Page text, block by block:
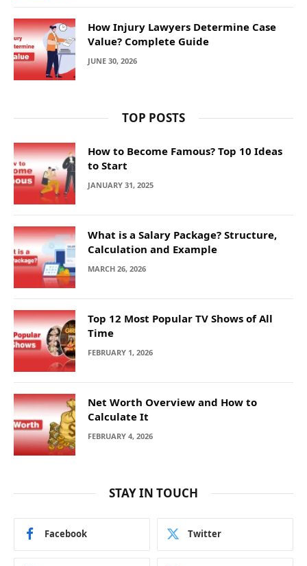
How Injury Lawyers Determine Case
Value? Complete Guide
JUNE 30, 2026
TOP POSTS
How to Become Famous? Top 10 Ideas
to Start
JANUARY 31, 2025
What is a Salary Package? Structure,
Calculation and Example
MARCH 26, 2026
Top 12 Most Popular TV Shows of All
Time
FEBRUARY 1, 2026
Net Worth Overview and How to
Calculate It
FEBRUARY 4, 2026
STAY IN TOUCH
Facebook Twitter